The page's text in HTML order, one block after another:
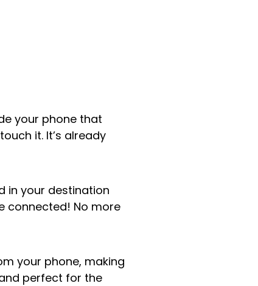
your phone that
it. It’s already
in your destination
connected! No more
your phone, making
perfect for the